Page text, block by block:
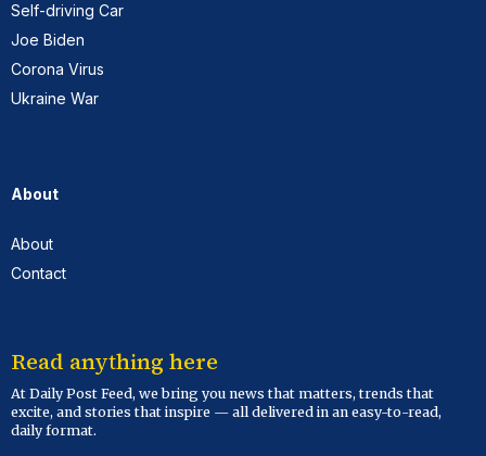
Self-driving Car
Joe Biden
Corona Virus
Ukraine War
About
About
Contact
Read anything here
At Daily Post Feed, we bring you news that matters, trends that
excite, and stories that inspire — all delivered in an easy-to-read,
daily format.